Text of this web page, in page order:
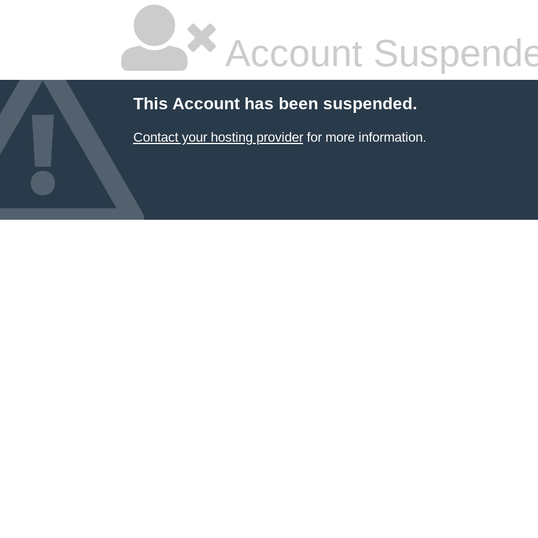
Account
This Account has been suspended.
Contact your hosting providerfor more information.